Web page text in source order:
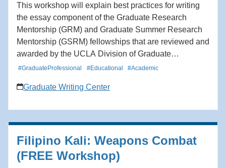
This workshop will explain best practices for writing
the essay component of the Graduate Research
Mentorship (GRM) and Graduate Summer Research
Mentorship (GSRM) fellowships that are reviewed and
awarded by the UCLA Division of Graduate
Education. After a presentation, the workshop
have received these fellowships will be available to
#GraduateProfessional #Educational #Academic
Graduate Writing Center
Filipino Kali: Weapons Combat
(FREE Workshop)